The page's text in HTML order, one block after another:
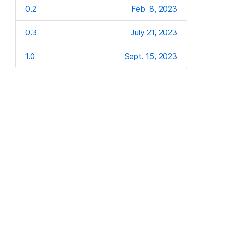
0.2 Feb. 8, 2023
0.3 July 21, 2023
1.0 Sept. 15, 2023